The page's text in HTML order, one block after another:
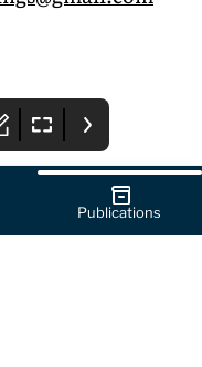
Publications
Desk